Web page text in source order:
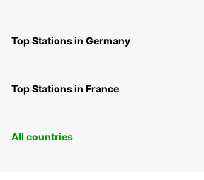
Top Stations in Germany
Top Stations in France
All countries